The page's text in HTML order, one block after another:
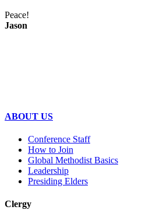
Peace!
Jason
ABOUT US
Conference Staff
How to Join
Global Methodist Basics
Leadership
Presiding Elders
Clergy